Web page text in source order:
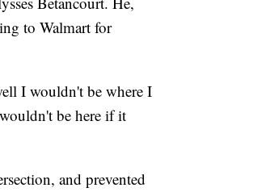
to Walmart for
I wouldn't be where I
be here if it
and prevented